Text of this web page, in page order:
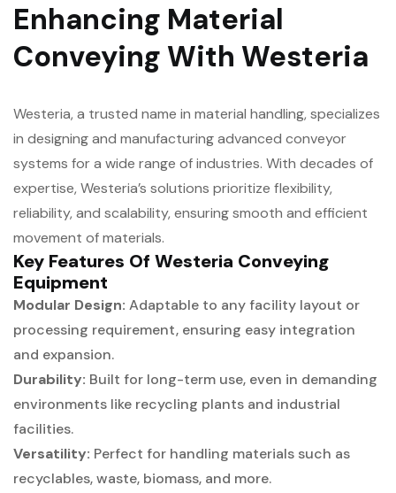
Enhancing Material
Conveying With Westeria
Westeria, a trusted name in material handling, specializes
in designing and manufacturing advanced conveyor
systems for a wide range of industries. With decades of
expertise, Westeria’s solutions prioritize flexibility,
reliability, and scalability, ensuring smooth and efficient
movement of materials.
Key Features Of Westeria Conveying
Equipment
Modular Design: Adaptable to any facility layout or
processing requirement, ensuring easy integration
and expansion.
Durability: Built for long-term use, even in demanding
environments like recycling plants and industrial
facilities.
Versatility: Perfect for handling materials such as
recyclables, waste, biomass, and more.